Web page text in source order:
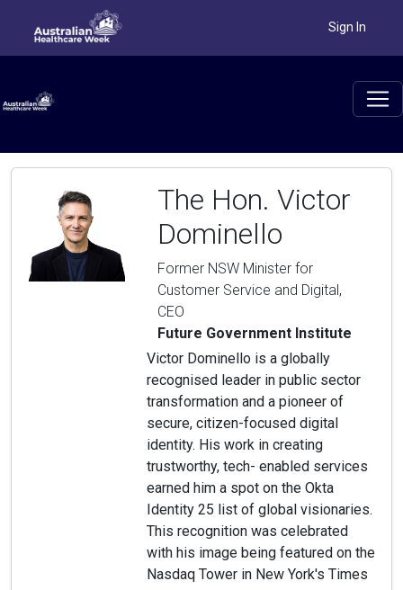
Sign In
The Hon. Victor
Dominello
Former NSW Minister for
Customer Service and Digital,
CEO
Future Government Institute
Victor Dominello is a globally
recognised leader in public sector
transformation and a pioneer of
secure, citizen-focused digital
identity. His work in creating
trustworthy, tech- enabled services
earned him a spot on the Okta
Identity 25 list of global visionaries.
This recognition was celebrated
with his image being featured on the
Nasdaq Tower in New York's Times